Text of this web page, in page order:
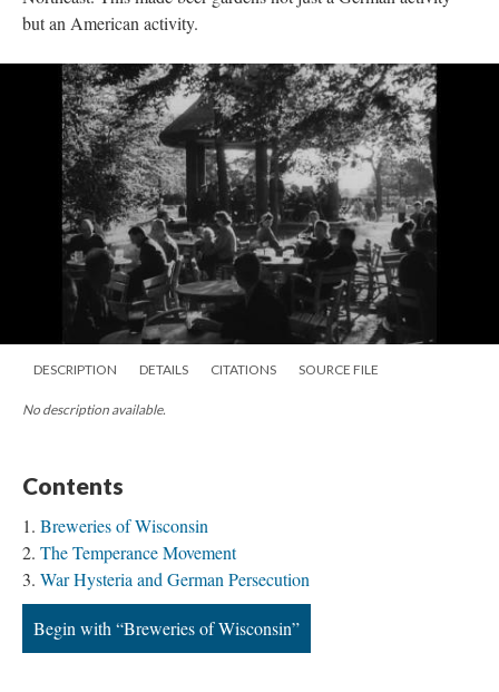
but an American activity.
DESCRIPTION DETAILS CITATIONS SOURCE FILE
No description available.
Contents
Breweries of Wisconsin
The Temperance Movement
War Hysteria and German Persecution
Begin with “Breweries of Wisconsin”